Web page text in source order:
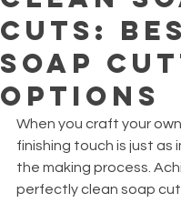
Cuts:
Soap
Options
When you craft your
finishing touch is just as
the making process.
perfectly clean soap